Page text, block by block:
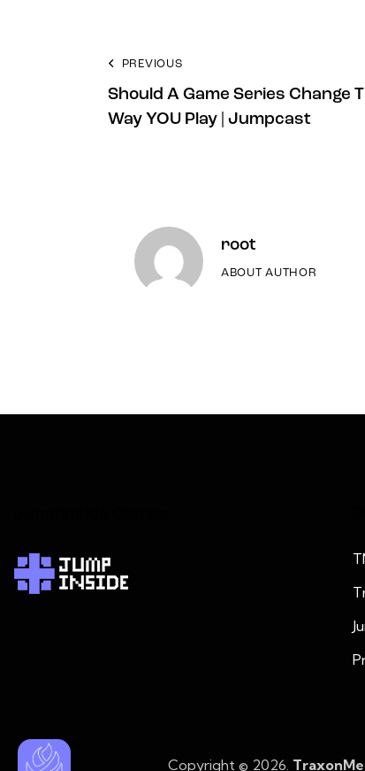
PREVIOUS
Should A Game Series Change
Way YOU Play | Jumpcast
root
ABOUT AUTHOR
Copyright © 2026.